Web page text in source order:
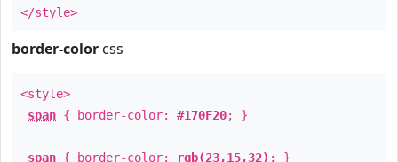
</style>
border-color css
<style>
span { border-color: #170F20; }
span { border-color: rgb(23,15,32) ; }